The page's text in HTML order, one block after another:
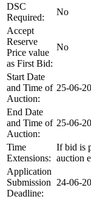
DSC
Required:
No
Accept
Reserve
Price value
as First Bid:
No
Start Date
and Time of
Auction:
25-06-
End Date
and Time of
Auction:
25-06-
Time
Extensions:
If bid is
auction
Application
Submission
Deadline:
24-06-